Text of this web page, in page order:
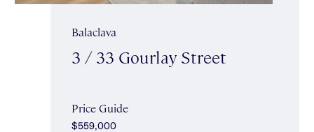
Balaclava
3 / 33 Gourlay Street
Price Guide
$559,000